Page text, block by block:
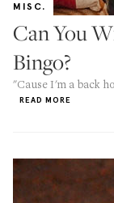
MISC.
Can You
Bingo?
"Cause I'm a back
READ MORE